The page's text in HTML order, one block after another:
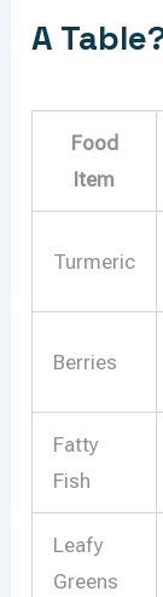
A
Food
Item
Turmeric
Berries
Fatty
Fish
Leafy
Greens